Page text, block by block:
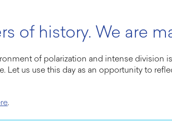
of history. We are
of polarization and intense
Let us use this day as an opportunity to
.